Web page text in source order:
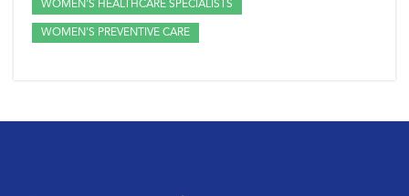
WOMEN'S HEALTHCARE SPECIALISTS
WOMEN'S PREVENTIVE CARE